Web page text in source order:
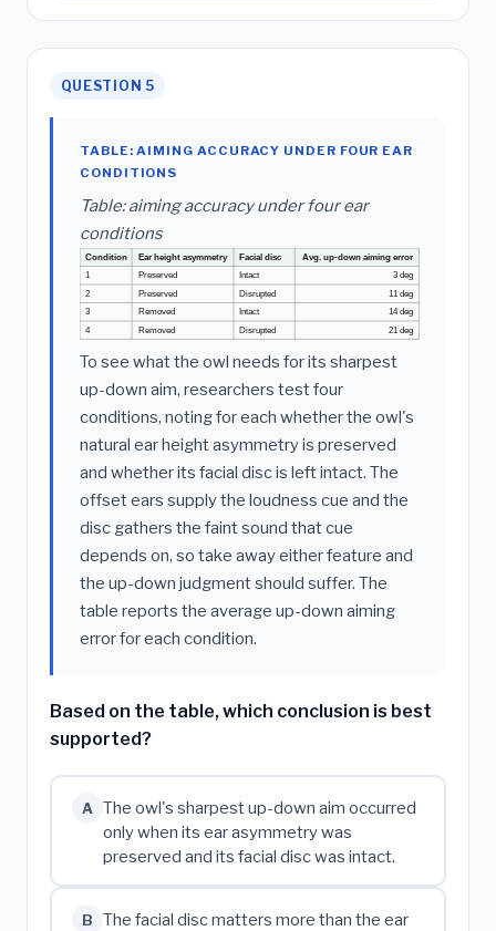
QUESTION 5
TABLE: AIMING ACCURACY UNDER FOUR EAR
CONDITIONS
Table: aiming accuracy under four ear
conditions
Condition Ear height asymmetry Facial disc
Avg. up-down aiming error
1
Preserved Intact
3 deg
2
Preserved Disrupted
11 deg
3
Removed Intact
14 deg
4
Removed Disrupted 21 deg
To see what the owl needs for its sharpest
up-down aim, researchers test four
conditions, noting for each whether the owl's
natural ear height asymmetry is preserved
and whether its facial disc is left intact. The
offset ears supply the loudness cue and the
disc gathers the faint sound that cue
depends on, so take away either feature and
the up-down judgment should suffer. The
table reports the average up-down aiming
error for each condition.
Based on the table, which conclusion is best
supported?
A
The owl's sharpest up-down aim occurred
only when its ear asymmetry was
preserved and its facial disc was intact.
B
The facial disc matters more than the ear